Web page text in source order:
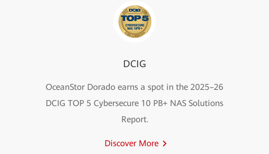
DCIG
OceanStor Dorado earns a spot in the 2025–26
DCIG TOP 5 Cybersecure 10 PB+ NAS Solutions
Report.
Discover More